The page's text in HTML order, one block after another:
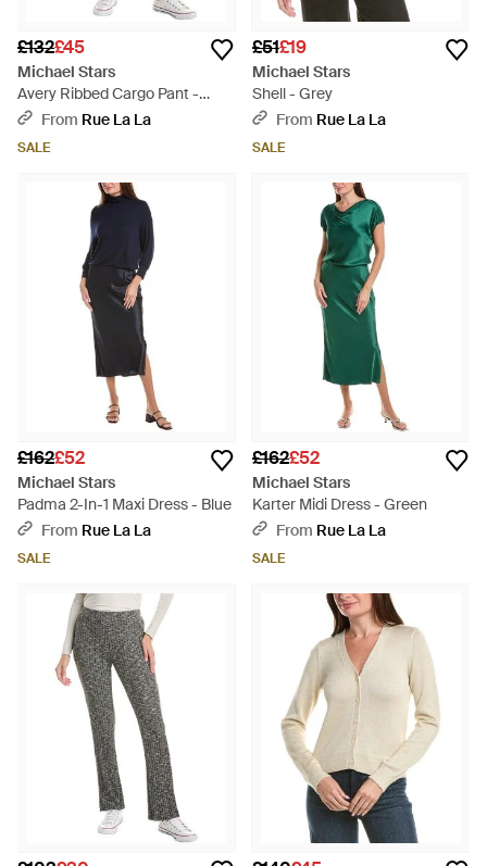
£132£45
Michael Stars
Avery Ribbed Cargo Pant -
BrownFrom Rue La La
SALE
£51£19
Michael Stars
Shell - Grey
From Rue La La
SALE
£162£52
Michael Stars
Padma 2-In-1 Maxi Dress - Blue
From Rue La La
SALE
£162£52
Michael Stars
Karter Midi Dress - Green
From Rue La La
SALE